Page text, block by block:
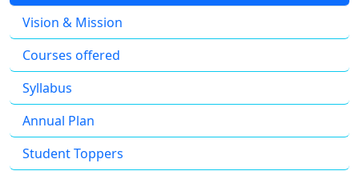
Vision & Mission
Courses offered
Syllabus
Annual Plan
Student Toppers